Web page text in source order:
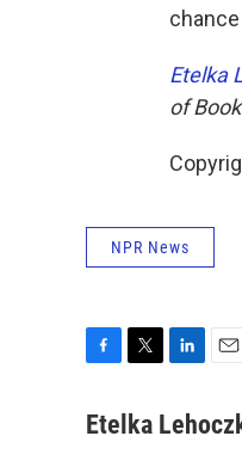
Etelka
of
NPR News
c
i
n
a
Etelka